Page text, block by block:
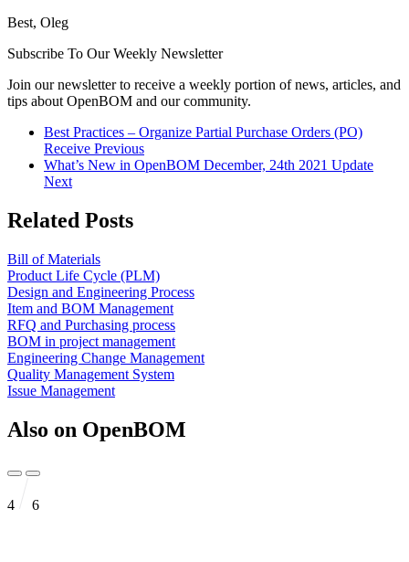
Best, Oleg
Subscribe To Our Weekly Newsletter
Join our newsletter to receive a weekly portion of news, articles, and
tips about OpenBOM and our community.
Best Practices – Organize Partial Purchase Orders (PO)
Receive Previous
What’s New in OpenBOM December, 24th 2021 Update
Next
Related Posts
Bill of Materials
Product Life Cycle (PLM)
Design and Engineering Process
Item and BOM Management
RFQ and Purchasing process
BOM in project management
Engineering Change Management
Quality Management System
Issue Management
Also on OpenBOM
4 6